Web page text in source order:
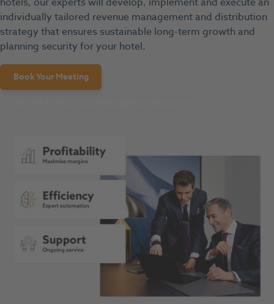
individually tailored revenue management and distribution
strategy that ensures sustainable long-term growth and
planning security for your hotel.
Book Your Meeting